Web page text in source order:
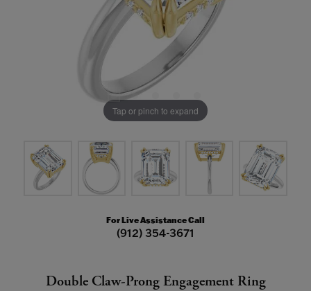
Tap or pinch to expand
For Live Assistance Call
(912) 354-3671
Double Claw-Prong Engagement Ring